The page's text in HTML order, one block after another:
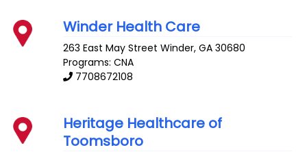
Winder Health Care
263 East May Street Winder,GA 30680
Programs: CNA
7708672108
Heritage Healthcare of
Toomsboro